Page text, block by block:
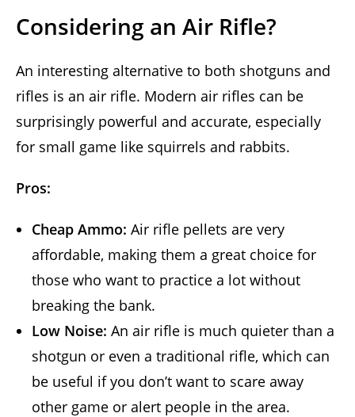
Considering an Air Rifle?
An interesting alternative to both shotguns and
rifles is an air rifle. Modern air rifles can be
surprisingly powerful and accurate, especially
for small game like squirrels and rabbits.
Pros:
Cheap Ammo: Air rifle pellets are very
affordable, making them a great choice for
those who want to practice a lot without
breaking the bank.
Low Noise: An air rifle is much quieter than a
shotgun or even a traditional rifle, which can
be useful if you don’t want to scare away
other game or alert people in the area.